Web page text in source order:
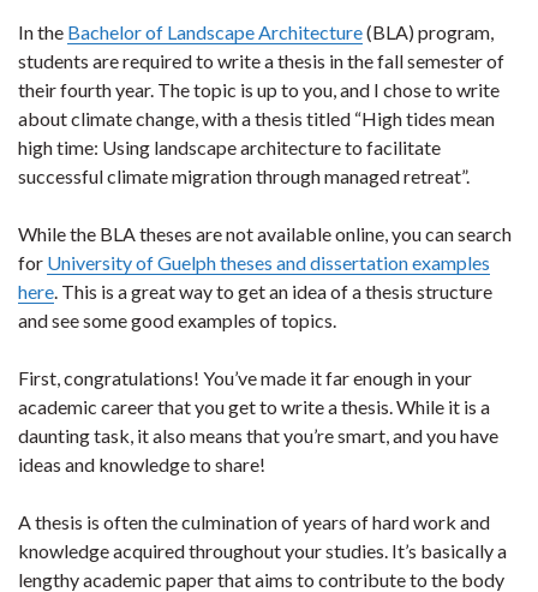
In the Bachelor of Landscape Architecture(BLA) program,
students are required to write a thesis in the fall semester of
their fourth year. The topic is up to you, and I chose to write
about climate change, with a thesis titled “High tides mean
high time: Using landscape architecture to facilitate
successful climate migration through managed retreat”.
While the BLA theses are not available online, you can search
for University of Guelph theses and dissertation examples
here. This is a great way to get an idea of a thesis structure
and see some good examples of topics.
First, congratulations! You’ve made it far enough in your
academic career that you get to write a thesis. While it is a
daunting task, it also means that you’re smart, and you have
ideas and knowledge to share!
A thesis is often the culmination of years of hard work and
knowledge acquired throughout your studies. It’s basically a
lengthy academic paper that aims to contribute to the body